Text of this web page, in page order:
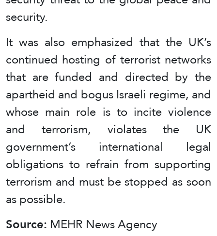
security.
It was also emphasized that the UK’s
continued hosting of terrorist networks
that are funded and directed by the
apartheid and bogus Israeli regime, and
whose main role is to incite violence
and terrorism, violates the UK
government’s international legal
obligations to refrain from supporting
terrorism and must be stopped as soon
as possible.
Source: MEHR News Agency